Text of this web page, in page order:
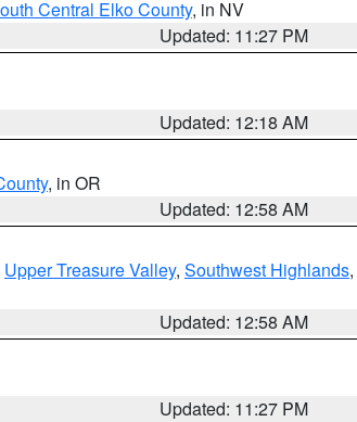
Central Elko County, in NV
Updated: 11:27 PM
Updated: 12:18 AM
, in OR
Updated: 12:58 AM
Upper Treasure Valley, Southwest Highlands,
Updated: 12:58 AM
Updated: 11:27 PM